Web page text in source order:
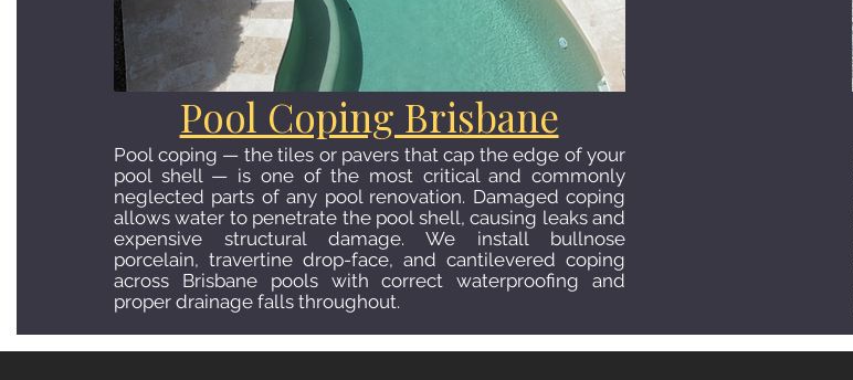
Pool Coping Brisbane
Pool coping — the tiles or pavers that cap the edge of your
pool shell — is one of the most critical and commonly
neglected parts of any pool renovation. Damaged coping
allows water to penetrate the pool shell, causing leaks and
expensive structural damage. We install bullnose
porcelain, travertine drop-face, and cantilevered coping
across Brisbane pools with correct waterproofing and
proper drainage falls throughout.